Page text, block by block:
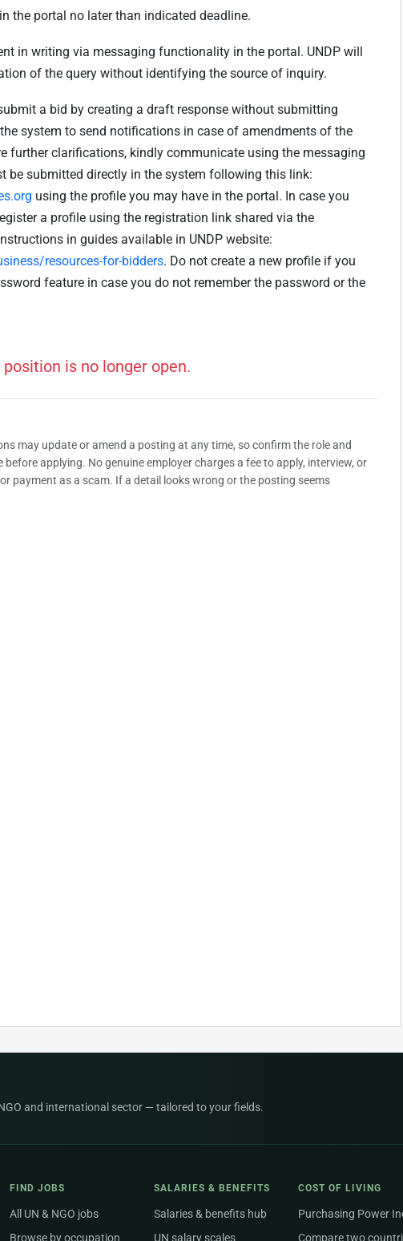
the portal no later than indicated deadline.
in writing via messaging functionality in the portal. UNDP will
of the query without identifying the source of inquiry.
a bid by creating a draft response without submitting
system to send notifications in case of amendments of the
further clarifications, kindly communicate using the messaging
be submitted directly in the system following this link:
using the profile you may have in the portal. In case you
a profile using the registration link shared via the
in guides available in UNDP website:
resources-for-bidders. Do not create a new profile if you
feature in case you do not remember the password or the
position is no longer open.
may update or amend a posting at any time, so confirm the role and
applying. No genuine employer charges a fee to apply, interview, or
payment as a scam. If a detail looks wrong or the posting seems
and international sector — tailored to your fields.
FIND JOBS
All UN & NGO jobs
SALARIES & BENEFITS
Salaries & benefits hub
COST OF LIVING
Purchasing Power